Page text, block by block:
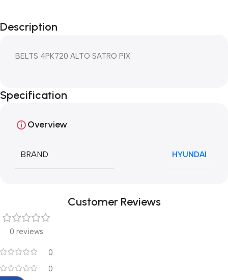
Description
BELTS 4PK720 ALTO SATRO PIX
Specification
Overview
BRAND HYUNDAI
Customer Reviews
0 reviews
0
0